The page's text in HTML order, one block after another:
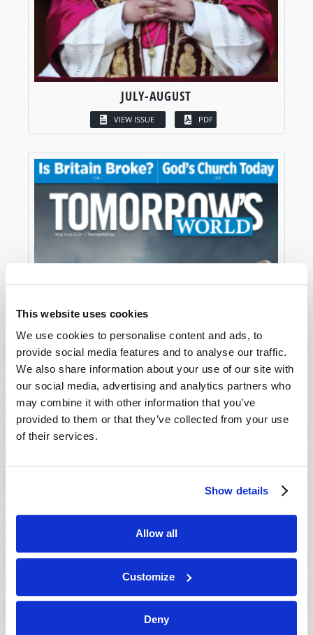
This website uses cookies
We use cookies to personalise content and ads, to
provide social media features and to analyse our traffic.
We also share information about your use of our site with
our social media, advertising and analytics partners who
may combine it with other information that you’ve
provided to them or that they’ve collected from your use
of their services.
Show details
Allow all
Customize
Deny
JULY-AUGUST
VIEW ISSUE PDF